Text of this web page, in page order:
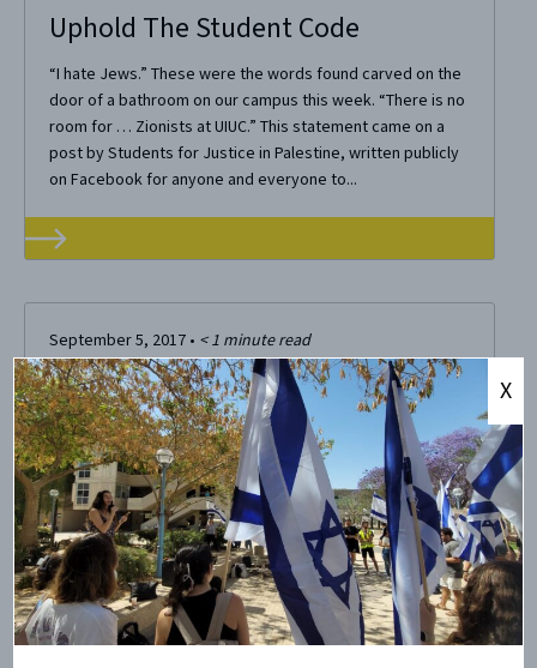
Uphold The Student Code
“I hate Jews.” These were the words found carved on the
door of a bathroom on our campus this week. “There is no
room for … Zionists at UIUC.” This statement came on a
post by Students for Justice in Palestine, written publicly
on Facebook for anyone and everyone to...
September 5, 2017• < 1 minute read
SJP UIUC Calls Zionists “White
Supremacists” in Promotional
Materials
CAMERA on Campus unequivocally condemns SJP UIUC​
(University of Illinois at Urbana-Champaign) for its blatantly
antisemitic action of calling Zionists, and therefore the
majority of Jews, Nazis in this disturbing promotional post
for their rally, happening today on campus: “Join SJP and
other amazing, radical organizations on campus at this...
X